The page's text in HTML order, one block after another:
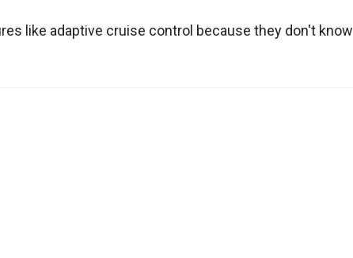
like adaptive cruise control because they don't know